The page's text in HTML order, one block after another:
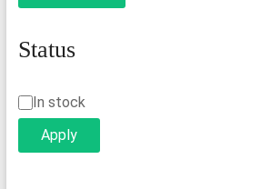
Status
Status
In stock
Apply